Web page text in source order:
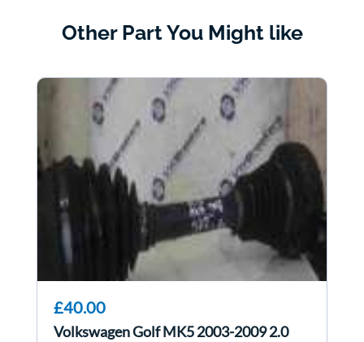
Other Part You Might like
£40.00
Volkswagen Golf MK5 2003-2009 2.0